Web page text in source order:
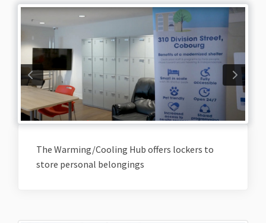
The Warming/Cooling Hub offers lockers to
store personal belongings